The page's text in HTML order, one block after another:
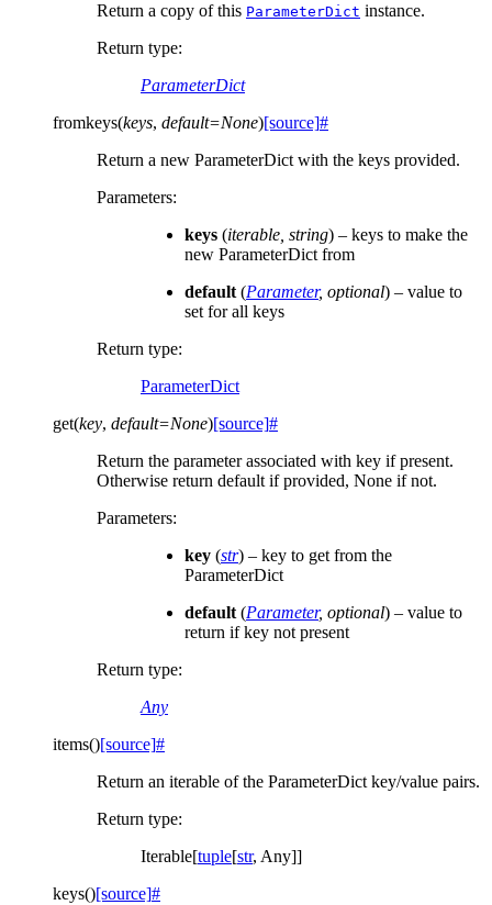
Return a copy of this ParameterDict instance.
Return type:
ParameterDict
fromkeys(keys, default=None)[source]#
Return a new ParameterDict with the keys provided.
Parameters:
keys (iterable, string) – keys to make the
new ParameterDict from
default(Parameter, optional) – value to
set for all keys
Return type:
ParameterDict
get(key, default=None)[source]#
Return the parameter associated with key if present.
Otherwise return default if provided, None if not.
Parameters:
key (str) – key to get from the
ParameterDict
default(Parameter, optional) – value to
return if key not present
Return type:
Any
items()[source]#
Return an iterable of the ParameterDict key/value pairs.
Return type:
Iterable[tuple[str, Any]]
keys()[source]#